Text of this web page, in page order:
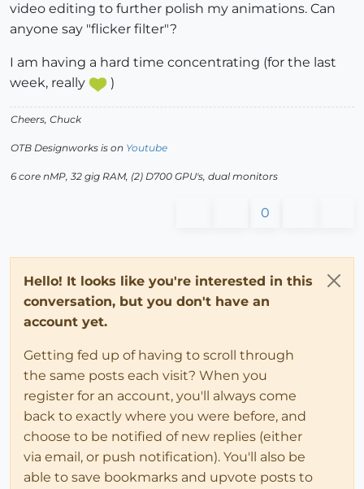
video editing to further polish my animations. Can
anyone say "flicker filter"?
I am having a hard time concentrating (for the last
week, really
)
Cheers, Chuck
OTB Designworks is on Youtube
6 core nMP, 32 gig RAM, (2) D700 GPU's, dual monitors
0
Hello! It looks like you're interested in this
conversation, but you don't have an
account yet.
Getting fed up of having to scroll through
the same posts each visit? When you
register for an account, you'll always come
back to exactly where you were before, and
choose to be notified of new replies (either
via email, or push notification). You'll also be
able to save bookmarks and upvote posts to